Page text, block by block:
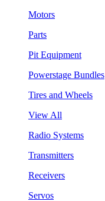
Motors
Parts
Pit Equipment
Powerstage Bundles
Tires and Wheels
View All
Radio Systems
Transmitters
Receivers
Servos